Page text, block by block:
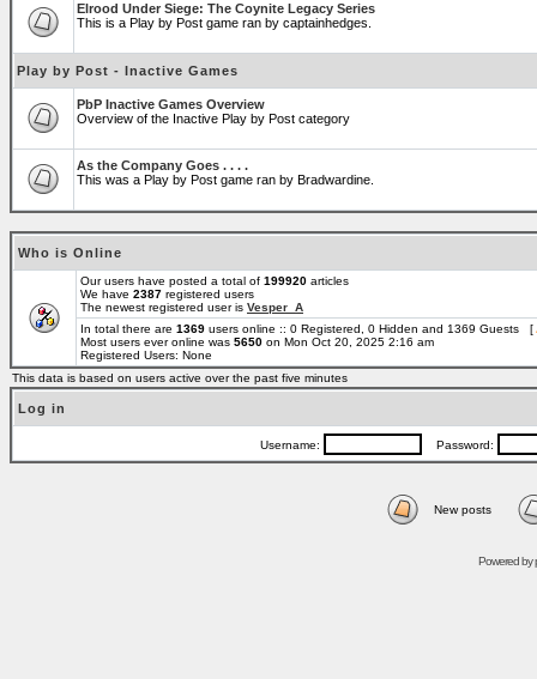
Elrood Under Siege: The Coynite Legacy Series
This is a Play by Post game ran by captainhedges.
Play by Post - Inactive Games
PbP Inactive Games Overview
Overview of the Inactive Play by Post category
As the Company Goes . . . .
This was a Play by Post game ran by Bradwardine.
Who is Online
Our users have posted a total of 199920 articles
We have 2387 registered users
The newest registered user is Vesper_A
In total there are 1369 users online :: 0 Registered, 0 Hidden and 1369 Guests [
Most users ever online was 5650 on Mon Oct 20, 2025 2:16 am
Registered Users: None
This data is based on users active over the past five minutes
Log in
Username: Password:
New posts
Powered by